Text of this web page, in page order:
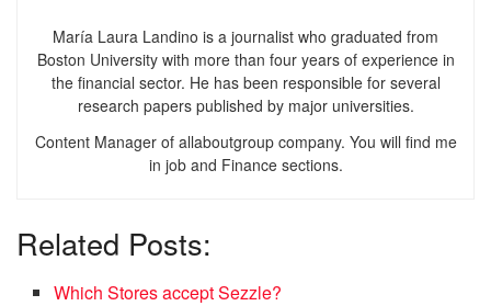
María Laura Landino is a journalist who graduated from
Boston University with more than four years of experience in
the financial sector. He has been responsible for several
research papers published by major universities.
Content Manager of allaboutgroup company. You will find me
in job and Finance sections.
Related Posts:
Which Stores accept Sezzle?